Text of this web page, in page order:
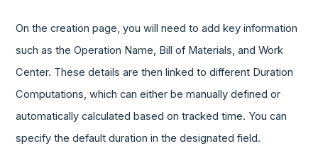
On the creation page, you will need to add key information
such as the Operation Name, Bill of Materials, and Work
Center. These details are then linked to different Duration
Computations, which can either be manually defined or
automatically calculated based on tracked time. You can
specify the default duration in the designated field.